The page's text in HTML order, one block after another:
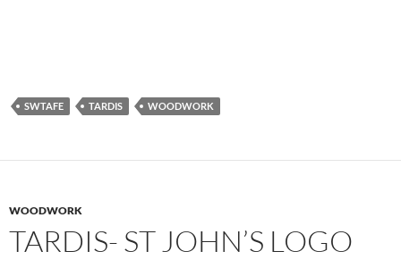
SWTAFE TARDIS WOODWORK
WOODWORK
TARDIS- ST JOHN’S LOGO